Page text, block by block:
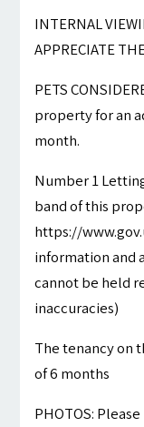
INTERNAL
APPRECIATE
PETS
property for an
month.
Number 1
band of this
https://
information and
cannot be held
inaccuracies)
The tenancy on
of 6 months
PHOTOS: